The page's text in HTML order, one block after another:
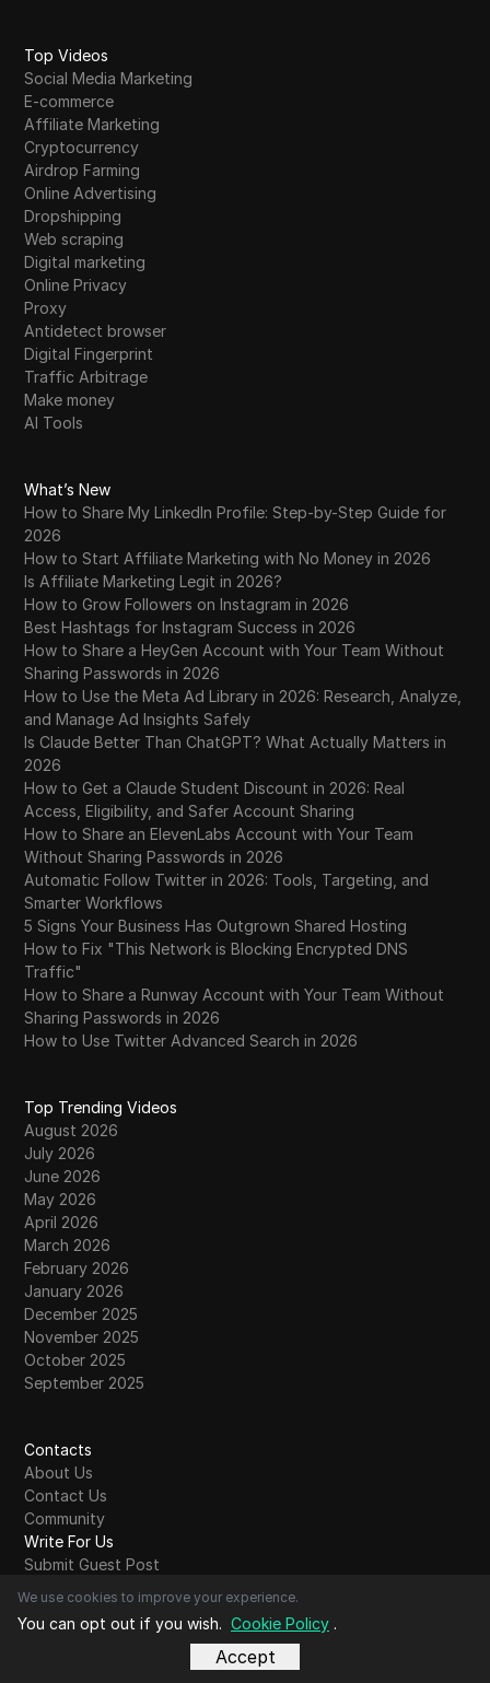
Top Videos
Social Media Marketing
E-commerce
Affiliate Marketing
Cryptocurrency
Airdrop Farming
Online Advertising
Dropshipping
Web scraping
Digital marketing
Online Privacy
Proxy
Antidetect browser
Digital Fingerprint
Traffic Arbitrage
Make money
AI Tools
What’s New
How to Share My LinkedIn Profile: Step-by-Step Guide for
2026
How to Start Affiliate Marketing with No Money in 2026
Is Affiliate Marketing Legit in 2026?
How to Grow Followers on Instagram in 2026
Best Hashtags for Instagram Success in 2026
How to Share a HeyGen Account with Your Team Without
Sharing Passwords in 2026
How to Use the Meta Ad Library in 2026: Research, Analyze,
and Manage Ad Insights Safely
Is Claude Better Than ChatGPT? What Actually Matters in
2026
How to Get a Claude Student Discount in 2026: Real
Access, Eligibility, and Safer Account Sharing
How to Share an ElevenLabs Account with Your Team
Without Sharing Passwords in 2026
Automatic Follow Twitter in 2026: Tools, Targeting, and
Smarter Workflows
5 Signs Your Business Has Outgrown Shared Hosting
How to Fix "This Network is Blocking Encrypted DNS
Traffic"
How to Share a Runway Account with Your Team Without
Sharing Passwords in 2026
How to Use Twitter Advanced Search in 2026
Top Trending Videos
August 2026
July 2026
June 2026
May 2026
April 2026
March 2026
February 2026
January 2026
December 2025
November 2025
October 2025
September 2025
Contacts
About Us
Contact Us
Community
Write For Us
Submit Guest Post
Account Share
We use cookies to improve your experience.
You can opt out if you wish. Cookie Policy .
Accept